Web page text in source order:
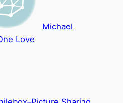
Michael
Love